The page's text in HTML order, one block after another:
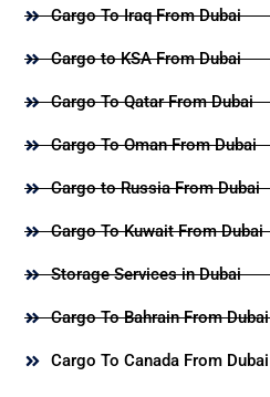
Cargo To Iraq From Dubai
Cargo to KSA From Dubai
Cargo To Qatar From Dubai
Cargo To Oman From Dubai
Cargo to Russia From Dubai
Cargo To Kuwait From Dubai
Storage Services in Dubai
Cargo To Bahrain From Dubai
Cargo To Canada From Dubai